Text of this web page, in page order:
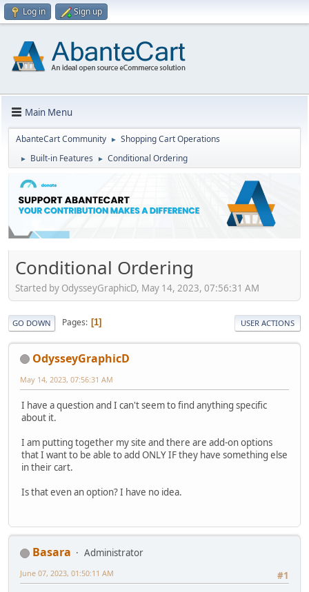
Log in Sign up
Main Menu
AbanteCart Community ► Shopping Cart Operations
► Built-in Features ► Conditional Ordering
Conditional Ordering
Started by OdysseyGraphicD, May 14, 2023, 07:56:31 AM
GO DOWN Pages 1 USER ACTIONS
OdysseyGraphicD
May 14, 2023, 07:56:31 AM
I have a question and I can't seem to find anything specific
about it.
I am putting together my site and there are add-on options
that I want to be able to add ONLY IF they have something else
in their cart.
Is that even an option? I have no idea.
Basara
Administrator
#1
June 07, 2023, 01:50:11 AM